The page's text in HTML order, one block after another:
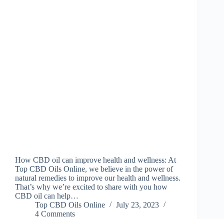
How CBD oil can improve health and wellness: At
Top CBD Oils Online, we believe in the power of
natural remedies to improve our health and wellness.
That’s why we’re excited to share with you how
CBD oil can help…
Top CBD Oils Online
July 23, 2023
4 Comments